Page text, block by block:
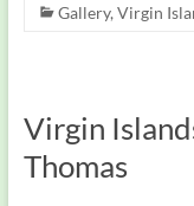
Gallery, Virgin
Virgin
Thomas